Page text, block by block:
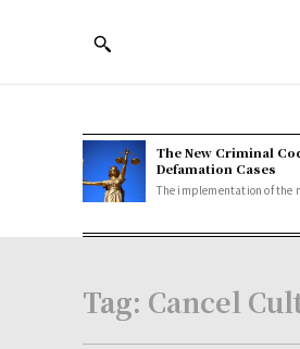
The New Criminal
Defamation Cases
The implementation of the
Tag: Cancel